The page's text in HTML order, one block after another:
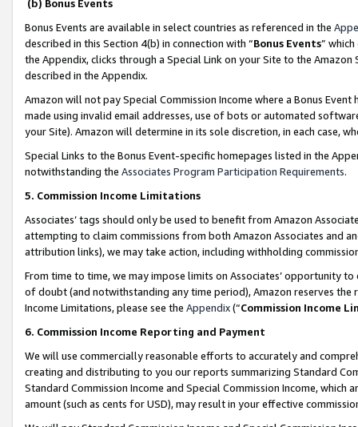
(b) Bonus Events
Bonus Events are available in select countries as referenced in the
described in this Section 4(b) in connection with “Bonus Events”
the Appendix, clicks through a Special Link on your Site to the
described in the Appendix.
Amazon will not pay Special Commission Income where a Bonus
made using invalid email addresses, use of bots or automated
your Site). Amazon will determine in its sole discretion, in each case,
Special Links to the Bonus Event-specific homepages listed in the
notwithstanding the Associates Program Participation Requirements.
5. Commission Income Limitations
Associates’ tags should only be used to benefit from Amazon
attempting to claim commissions from both Amazon Associates and
attribution links), we may take action, including withholding
From time to time, we may impose limits on Associates’ opportunity
of doubt (and notwithstanding any time period), Amazon reserves
Income Limitations, please see the Appendix(“Commission Income
6. Commission Income Reporting and Payment
We will use commercially reasonable efforts to accurately and
creating and distributing to you our reports summarizing Standard
Standard Commission Income and Special Commission Income,
amount (such as cents for USD), may result in your effective